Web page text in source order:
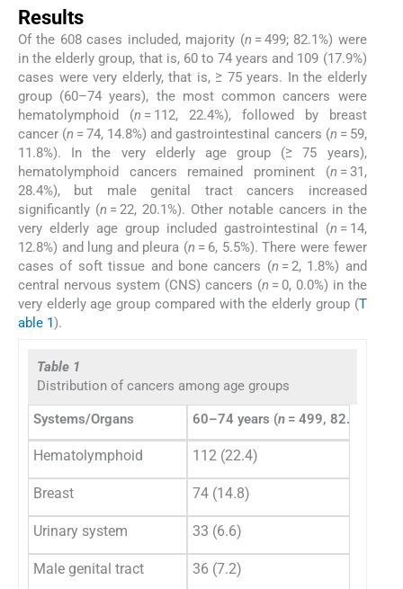
Results
Of the 608 cases included, majority (n = 499; 82.1%) were
in the elderly group, that is, 60 to 74 years and 109 (17.9%)
cases were very elderly, that is, ≥ 75 years. In the elderly
group (60–74 years), the most common cancers were
hematolymphoid (n = 112, 22.4%), followed by breast
cancer (n = 74, 14.8%) and gastrointestinal cancers (n = 59,
11.8%). In the very elderly age group (≥ 75 years),
hematolymphoid cancers remained prominent (n = 31,
28.4%), but male genital tract cancers increased
significantly (n = 22, 20.1%). Other notable cancers in the
very elderly age group included gastrointestinal (n = 14,
12.8%) and lung and pleura (n = 6, 5.5%). There were fewer
cases of soft tissue and bone cancers (n = 2, 1.8%) and
central nervous system (CNS) cancers (n = 0, 0.0%) in the
very elderly age group compared with the elderly group (T
able 1).
Table 1
Distribution of cancers among age groups
Systems/Organs 60–74 years (n = 499, 82.1%)
Hematolymphoid 112 (22.4)
Breast 74 (14.8)
Urinary system 33 (6.6)
Male genital tract 36 (7.2)